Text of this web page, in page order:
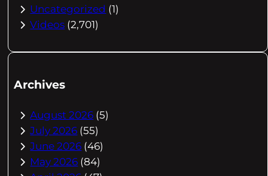
Uncategorized (1)
Videos (2,701)
Archives
August 2026 (5)
July 2026 (55)
June 2026 (46)
May 2026 (84)